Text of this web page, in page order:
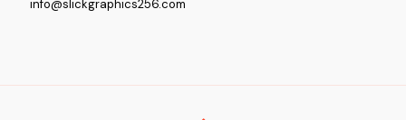
info@slickgraphics256.com